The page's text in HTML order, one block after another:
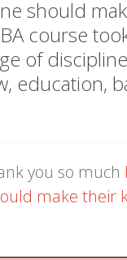
should
course
of
education,
you so much
make their